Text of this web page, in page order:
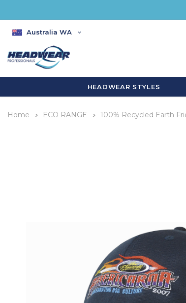
Australia WA
HEADWEAR STYLES
Home ECO RANGE 100% Recycled Earth